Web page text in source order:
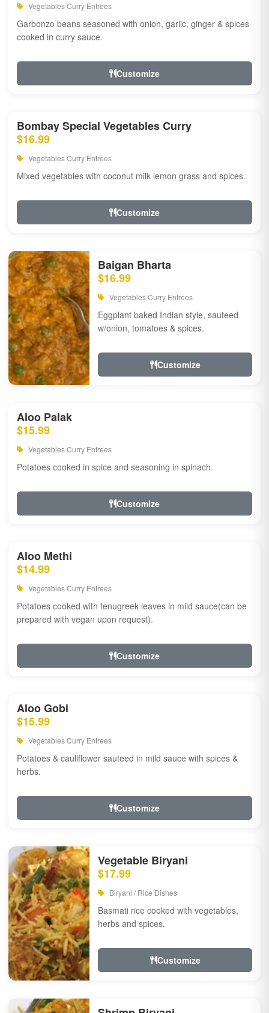
Vegetables Curry Entrees
Garbonzo beans seasoned with onion, garlic, ginger & spices
cooked in curry sauce.
Customize
Bombay Special Vegetables Curry
$16.99
Vegetables Curry Entrees
Mixed vegetables with coconut milk lemon grass and spices.
Customize
Baigan Bharta
$16.99
Vegetables Curry Entrees
Eggplant baked Indian style, sauteed
w/onion, tomatoes & spices.
Customize
Aloo Palak
$15.99
Vegetables Curry Entrees
Potatoes cooked in spice and seasoning in spinach.
Customize
Aloo Methi
$14.99
Vegetables Curry Entrees
Potatoes cooked with fenugreek leaves in mild sauce(can be
prepared with vegan upon request).
Customize
Aloo Gobi
$15.99
Vegetables Curry Entrees
Potatoes & cauliflower sauteed in mild sauce with spices &
herbs.
Customize
Vegetable Biryani
$17.99
Biryani / Rice Dishes
Basmati rice cooked with vegetables,
herbs and spices.
Customize